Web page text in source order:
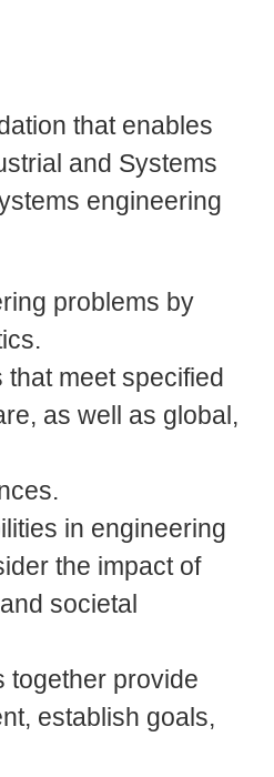
that enables
and Systems
engineering
problems by
meet specified
as well as global,
in engineering
the impact of
societal
together provide
establish goals,